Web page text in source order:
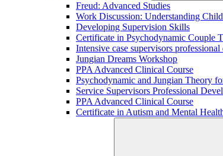
Freud: Advanced Studies
Work Discussion: Understanding
Developing Supervision Skills
Certificate in Psychodynamic Couple
Intensive case supervisors
Jungian Dreams Workshop
PPA Advanced Clinical Course
Psychodynamic and Jungian Theory
Service Supervisors Professional
PPA Advanced Clinical Course
Certificate in Autism and Mental